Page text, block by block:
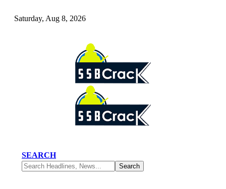
Saturday, Aug 8, 2026
SEARCH